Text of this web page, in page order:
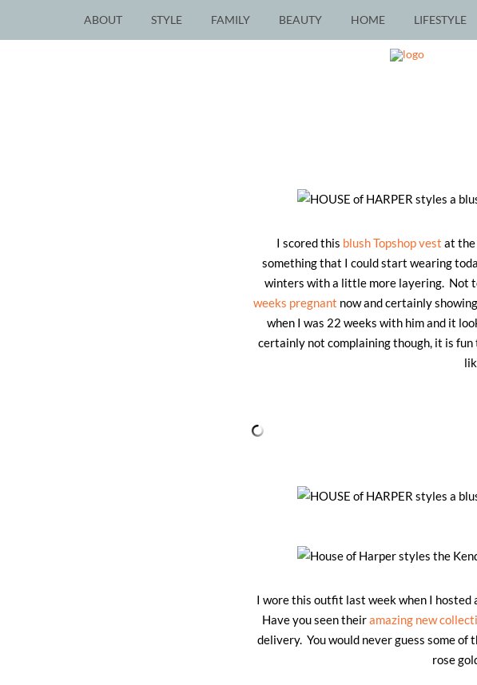
ABOUT STYLE FAMILY BEAUTY HOME LIFESTYLE
I scored this blush Topshop vest at the
something that I could start wearing
winters with a little more layering. Not
weeks pregnant now and certainly
when I was 22 weeks with him and it
certainly not complaining though, it is
I wore this outfit last week when I hosted
Have you seen theiramazing new
delivery. You would never guess some of
rose